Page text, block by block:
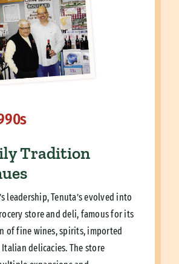
Tradition
leadership, Tenuta’s evolved into
store and deli, famous for its
of fine wines, spirits, imported
Italian delicacies. The store